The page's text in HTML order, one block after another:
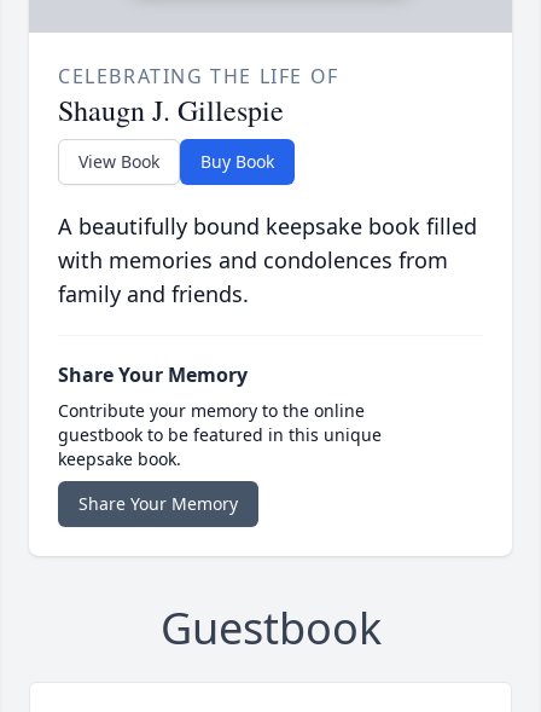
CELEBRATING THE LIFE OF
Shaugn J. Gillespie
View Book Buy Book
A beautifully bound keepsake book filled
with memories and condolences from
family and friends.
Share Your Memory
Contribute your memory to the online
guestbook to be featured in this unique
keepsake book.
Share Your Memory
Guestbook